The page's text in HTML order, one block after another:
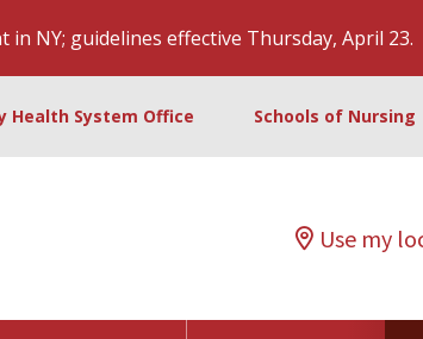
NY; guidelines effective Thursday, April 23.
Health System Office Schools of Nursing
Use my